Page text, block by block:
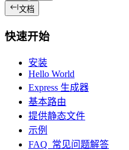
文档
快速开始
安装
Hello World
Express 生成器
基本路由
提供静态文件
示例
FAQ 常见问题解答